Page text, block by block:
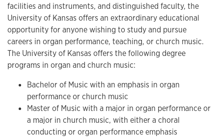
facilities and instruments, and distinguished faculty, the
University of Kansas offers an extraordinary educational
opportunity for anyone wishing to study and pursue
careers in organ performance, teaching, or church music.
The University of Kansas offers the following degree
programs in organ and church music:
Bachelor of Music with an emphasis in organ
performance or church music
Master of Music with a major in organ performance or
a major in church music, with either a choral
conducting or organ performance emphasis